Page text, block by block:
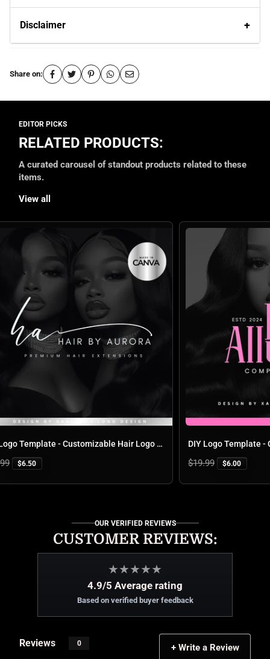
Disclaimer
Share on:
RELATED PRODUCTS:
A curated carousel of standout products related to these
items.
View all
DIY Logo Template - Customizable Hair Logo Design for Business Branding | 'Hair By Aurora'
$6.50
Regular
$19.99 $6.00
OUR VERIFIED REVIEWS
CUSTOMER REVIEWS:
★★★★★
4.9/5 Average rating
Based on verified buyer feedback
Reviews 0 + Write a Review